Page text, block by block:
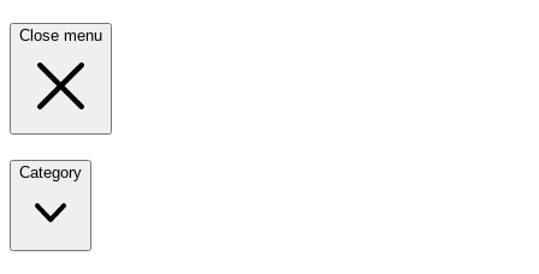
Close menu
Category